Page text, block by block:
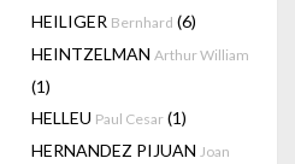
HEILIGER Bernhard (6)
HEINTZELMAN Arthur William
(1)
HELLEU Paul Cesar (1)
HERNANDEZ PIJUAN Joan